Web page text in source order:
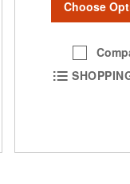
Choose